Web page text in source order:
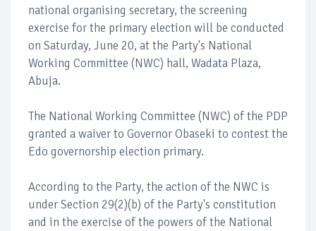
national organising secretary, the screening
exercise for the primary election will be conducted
on Saturday, June 20, at the Party's National
Working Committee (NWC) hall, Wadata Plaza,
Abuja.
The National Working Committee (NWC) of the PDP
granted a waiver to Governor Obaseki to contest the
Edo governorship election primary.
According to the Party, the action of the NWC is
under Section 29(2)(b) of the Party's constitution
and in the exercise of the powers of the National